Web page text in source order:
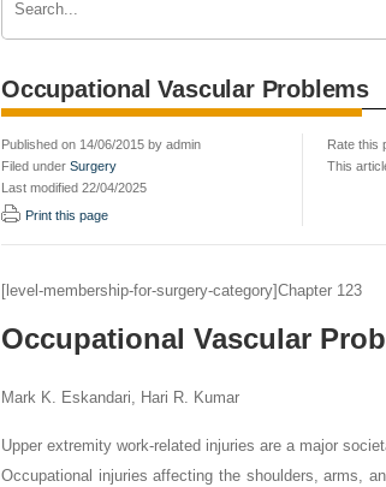
Occupational Vascular Problems
Published on 14/06/2015 by admin
Filed under Surgery
Last modified 22/04/2025
Print this page
Rate this
This
[level-membership-for-surgery-category]Chapter 123
Occupational Vascular
Mark K. Eskandari, Hari R. Kumar
Upper extremity work-related injuries are a major
Occupational injuries affecting the shoulders, arms,